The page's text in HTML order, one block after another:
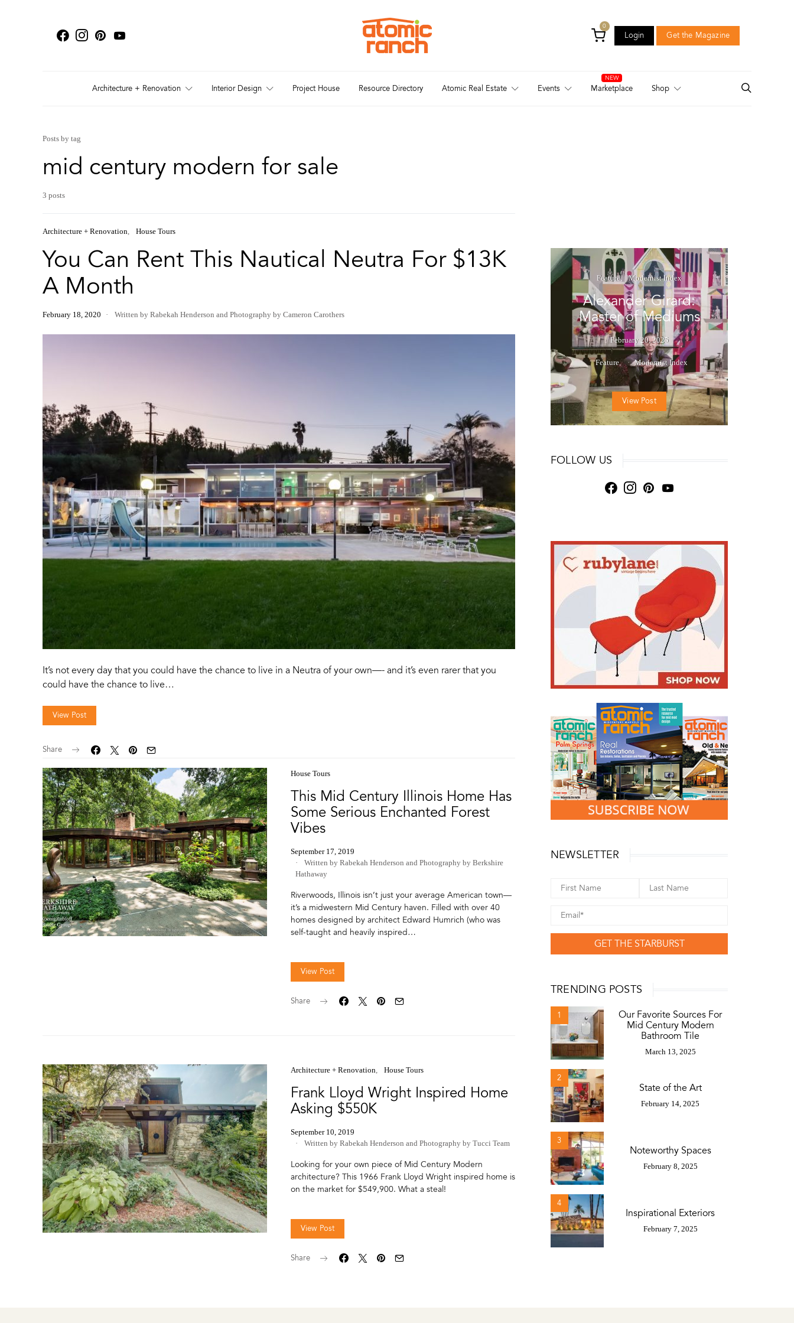
0
Login Get the Magazine
Architecture + Renovation
Interior Design Project House Resource Directory Atomic Real Estate Events Marketplace Shop
Posts by tag
mid century modern for sale
3 posts
Architecture + Renovation House Tours
You Can Rent This Nautical Neutra For $13K
A Month
February 18, 2020 Written by Rabekah Henderson and Photography by Cameron Carothers
It’s not every day that you could have the chance to live in a Neutra of your own—- and it’s even rarer that you
could have the chance to live…
View Post
Share
House Tours
This Mid Century Illinois Home Has
Some Serious Enchanted Forest
Vibes
September 17, 2019
Written by Rabekah Henderson and Photography by Berkshire
Hathaway
Riverwoods, Illinois isn’t just your average American town—
it’s a midwestern Mid Century haven. Filled with over 40
homes designed by architect Edward Humrich (who was
self-taught and heavily inspired…
View Post
Share
Architecture + Renovation House Tours
Frank Lloyd Wright Inspired Home
Asking $550K
September 10, 2019
Written by Rabekah Henderson and Photography by Tucci Team
Looking for your own piece of Mid Century Modern
architecture? This 1966 Frank Lloyd Wright inspired home is
on the market for $549,900. What a steal!
View Post
Share
Feature Modernist Index
Alexander Girard:
Master of Mediums
February 20, 2025
Feature Modernist Index
View Post
FOLLOW US
NEWSLETTER
GET THE STARBURST
TRENDING POSTS
1
Our Favorite Sources For
Mid Century Modern
Bathroom Tile
March 13, 2025
2
State of the Art
February 14, 2025
3
Noteworthy Spaces
February 8, 2025
4
Inspirational Exteriors
February 7, 2025